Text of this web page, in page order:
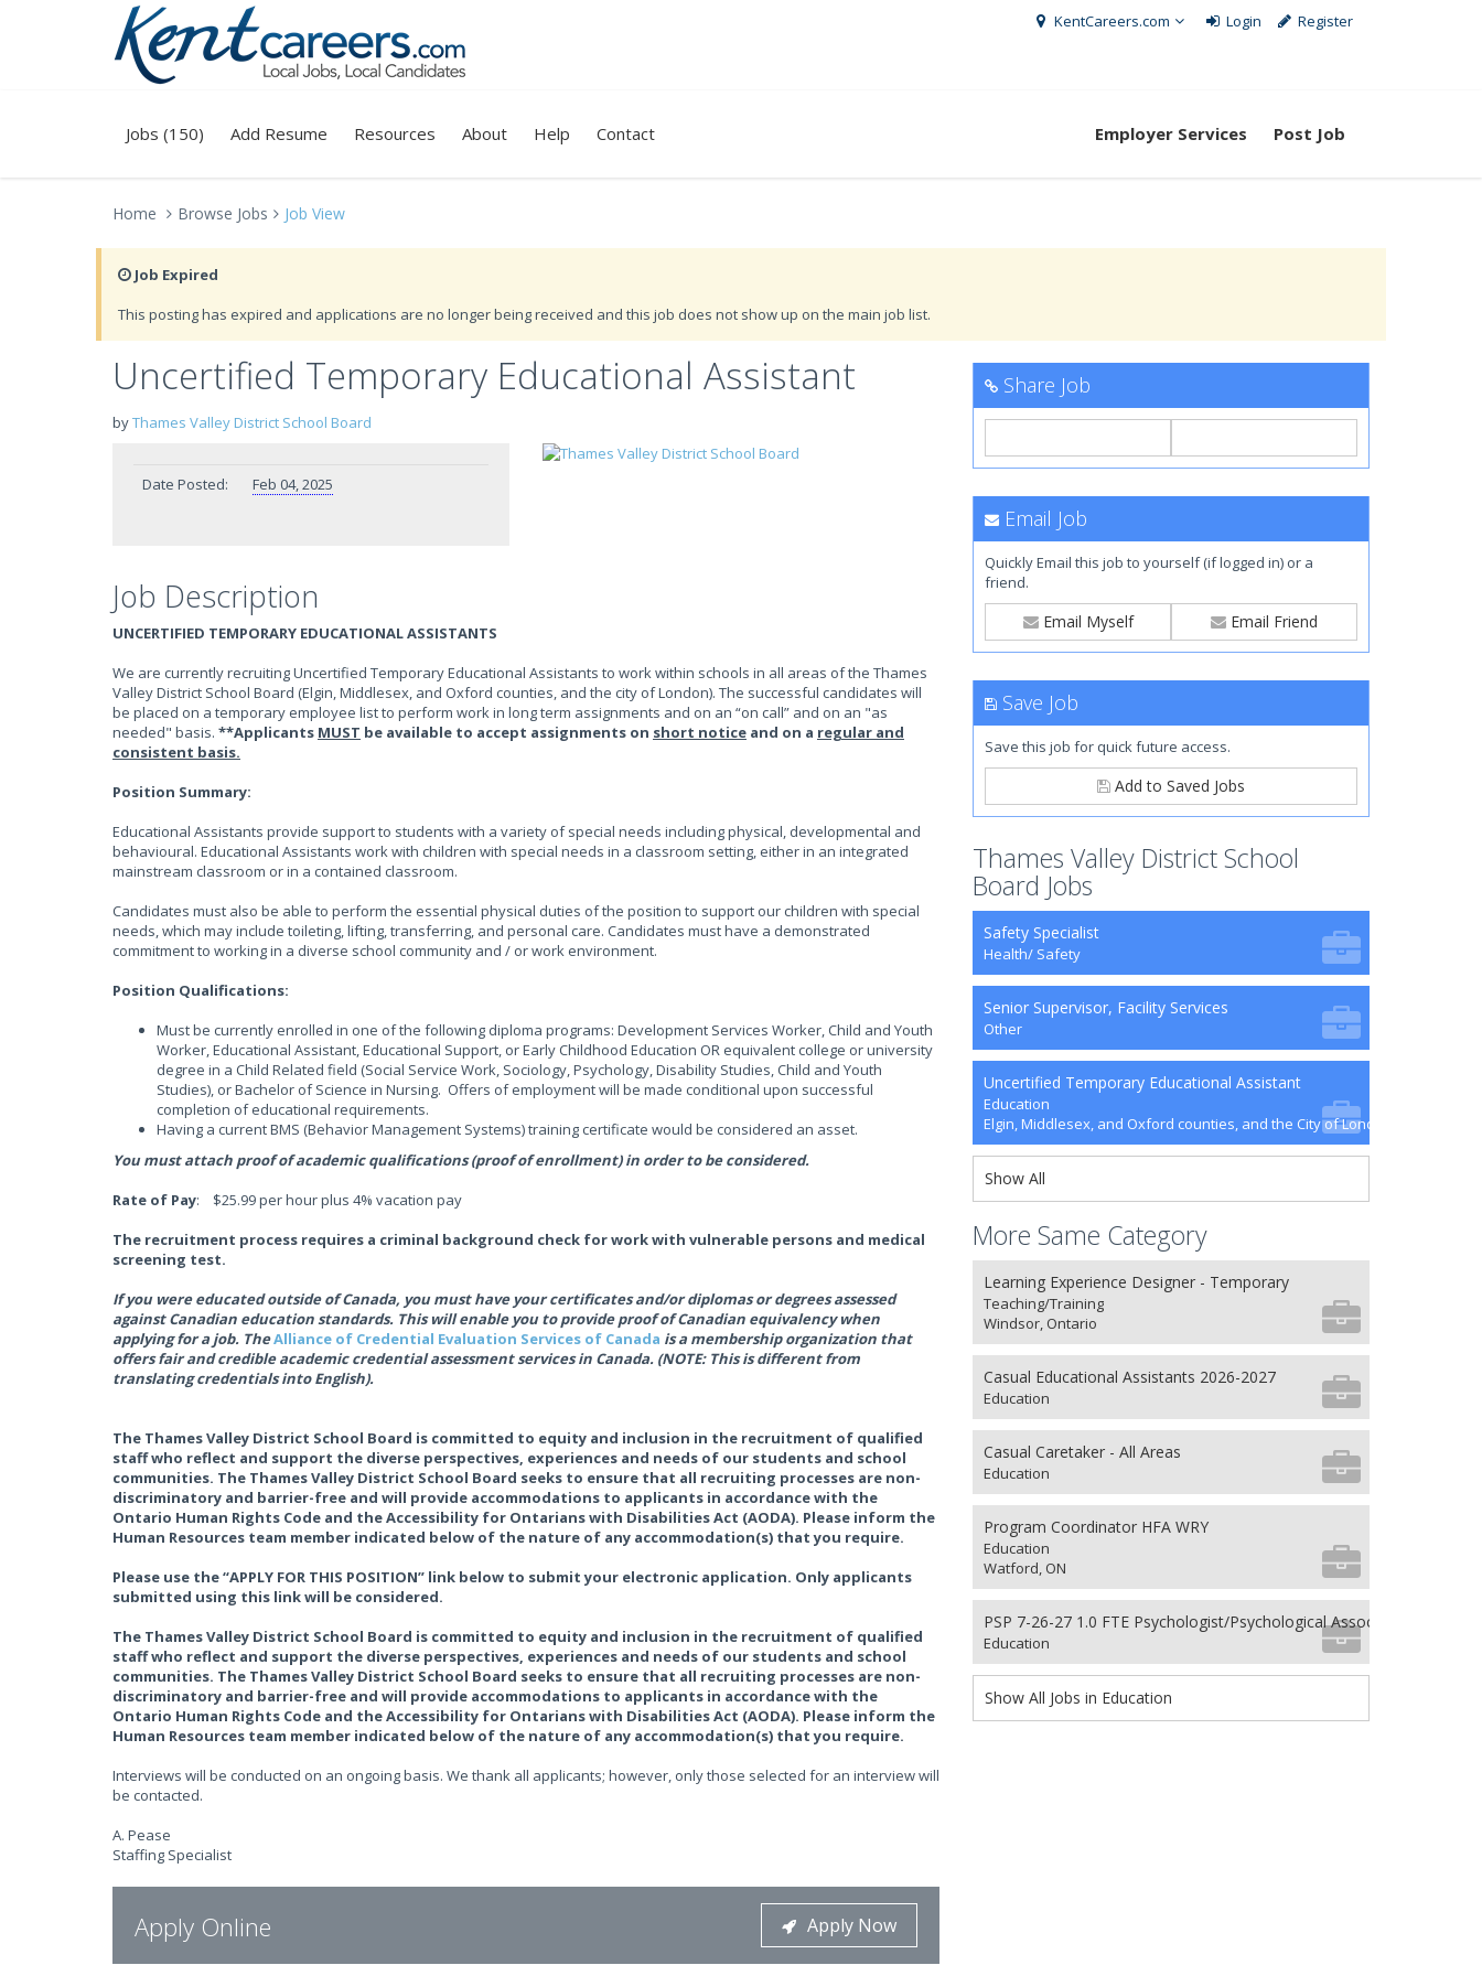
KentCareers.com Login Register
Jobs (150) Add Resume Resources About Help Contact Employer Services Post Job
Home Browse Jobs Job View
Job Expired
This posting has expired and applications are no longer being received and this job does not show up on the main job list.
Uncertified Temporary Educational Assistant
byThames Valley District School Board
Date Posted: Feb 04, 2025
Job Description
UNCERTIFIED TEMPORARY EDUCATIONAL ASSISTANTS
We are currently recruiting Uncertified Temporary Educational Assistants to work within schools in all areas of the Thames
Valley District School Board (Elgin, Middlesex, and Oxford counties, and the city of London). The successful candidates will
be placed on a temporary employee list to perform work in long term assignments and on an “on call” and on an "as
needed" basis. **Applicants MUST be available to accept assignments on short notice and on a regular and
consistent basis.
Position Summary:
Educational Assistants provide support to students with a variety of special needs including physical, developmental and
behavioural. Educational Assistants work with children with special needs in a classroom setting, either in an integrated
mainstream classroom or in a contained classroom.
Candidates must also be able to perform the essential physical duties of the position to support our children with special
needs, which may include toileting, lifting, transferring, and personal care. Candidates must have a demonstrated
commitment to working in a diverse school community and / or work environment.
Position Qualifications:
Must be currently enrolled in one of the following diploma programs: Development Services Worker, Child and Youth
Worker, Educational Assistant, Educational Support, or Early Childhood Education OR equivalent college or university
degree in a Child Related field (Social Service Work, Sociology, Psychology, Disability Studies, Child and Youth
Studies), or Bachelor of Science in Nursing. Offers of employment will be made conditional upon successful
completion of educational requirements.
Having a current BMS (Behavior Management Systems) training certificate would be considered an asset.
You must attach proof of academic qualifications (proof of enrollment) in order to be considered.
Rate of Pay: $25.99 per hour plus 4% vacation pay
The recruitment process requires a criminal background check for work with vulnerable persons and medical
screening test.
If you were educated outside of Canada, you must have your certificates and/or diplomas or degrees assessed
against Canadian education standards. This will enable you to provide proof of Canadian equivalency when
applying for a job. TheAlliance of Credential Evaluation Services of Canada is a membership organization that
offers fair and credible academic credential assessment services in Canada. (NOTE: This is different from
translating credentials into English).
The Thames Valley District School Board is committed to equity and inclusion in the recruitment of qualified
staff who reflect and support the diverse perspectives, experiences and needs of our students and school
communities. The Thames Valley District School Board seeks to ensure that all recruiting processes are non-
discriminatory and barrier-free and will provide accommodations to applicants in accordance with the
Ontario Human Rights Code and the Accessibility for Ontarians with Disabilities Act (AODA). Please inform the
Human Resources team member indicated below of the nature of any accommodation(s) that you require.
Please use the “APPLY FOR THIS POSITION” link below to submit your electronic application. Only applicants
submitted using this link will be considered.
The Thames Valley District School Board is committed to equity and inclusion in the recruitment of qualified
staff who reflect and support the diverse perspectives, experiences and needs of our students and school
communities. The Thames Valley District School Board seeks to ensure that all recruiting processes are non-
discriminatory and barrier-free and will provide accommodations to applicants in accordance with the
Ontario Human Rights Code and the Accessibility for Ontarians with Disabilities Act (AODA). Please inform the
Human Resources team member indicated below of the nature of any accommodation(s) that you require.
Interviews will be conducted on an ongoing basis. We thank all applicants; however, only those selected for an interview will
be contacted.
A. Pease
Staffing Specialist
Apply Online Apply Now
Share Job
Email Job
Quickly Email this job to yourself (if logged in) or a
friend.
Email Myself Email Friend
Save Job
Save this job for quick future access.
Add to Saved Jobs
Thames Valley District School
Board Jobs
Safety Specialist
Health/ Safety
Senior Supervisor, Facility Services
Other
Uncertified Temporary Educational Assistant
Education
Elgin, Middlesex, and Oxford counties, and the City of London
Show All
More Same Category
Learning Experience Designer - Temporary
Teaching/Training
Windsor, Ontario
Casual Educational Assistants 2026-2027
Education
Casual Caretaker - All Areas
Education
Program Coordinator HFA WRY
Education
Watford, ON
PSP 7-26-27 1.0 FTE Psychologist/Psychological Associate
Education
Show All Jobs in Education